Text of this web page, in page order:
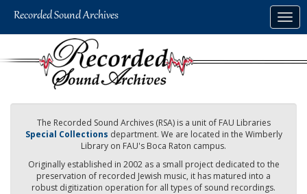
The Recorded Sound Archives (RSA) is a unit of FAU Libraries
Special Collections department. We are located in the Wimberly
Library on FAU's Boca Raton campus.
Originally established in 2002 as a small project dedicated to the
preservation of recorded Jewish music, it has matured into a
robust digitization operation for all types of sound recordings.